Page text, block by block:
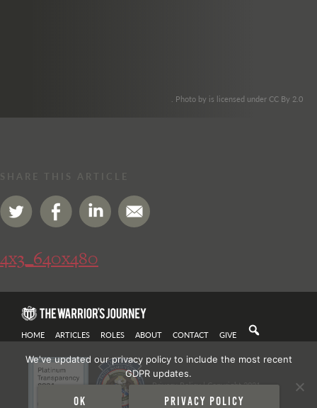
. Photo by is licensed under CC By 2.0
SHARE THIS ARTICLE
4x3_640x480
HOME ARTICLES ROLES ABOUT CONTACT GIVE
Privacy Policy| Copyright 2021
We've updated our privacy policy to include the most recent
GDPR updates.
Ok Privacy policy